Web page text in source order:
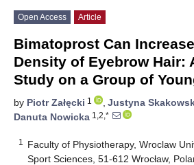
Open Access Article
Bimatoprost Can
Density of Eyebrow Hair:
Study on a Group of
by Piotr Załęcki 1 , Justyna
Danuta Nowicka 1,2,*
1
Faculty of Physiotherapy, Wroclaw
Sport Sciences, 51-612 Wrocław,